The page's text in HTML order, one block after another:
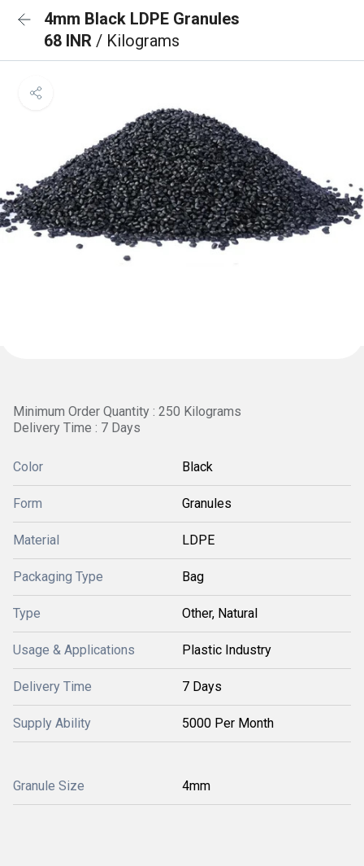
4mm Black LDPE Granules
68 INR / Kilograms
Minimum Order Quantity : 250 Kilograms
Delivery Time : 7 Days
Color Black
Form Granules
Material LDPE
Packaging Type Bag
Type Other, Natural
Usage & Applications Plastic Industry
Delivery Time 7 Days
Supply Ability 5000 Per Month
Granule Size 4mm